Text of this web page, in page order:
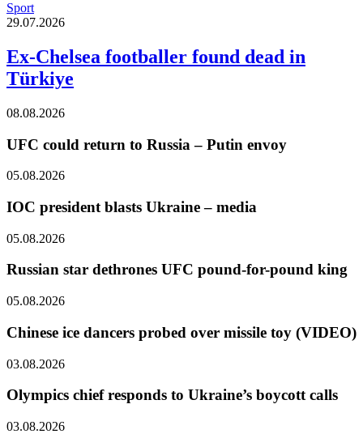
Sport
29.07.2026
Ex-Chelsea footballer found dead in
Türkiye
08.08.2026
UFC could return to Russia – Putin envoy
05.08.2026
IOC president blasts Ukraine – media
05.08.2026
Russian star dethrones UFC pound-for-pound king
05.08.2026
Chinese ice dancers probed over missile toy (VIDEO)
03.08.2026
Olympics chief responds to Ukraine’s boycott calls
03.08.2026